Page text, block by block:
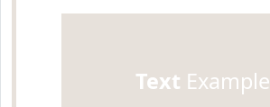
Text Example